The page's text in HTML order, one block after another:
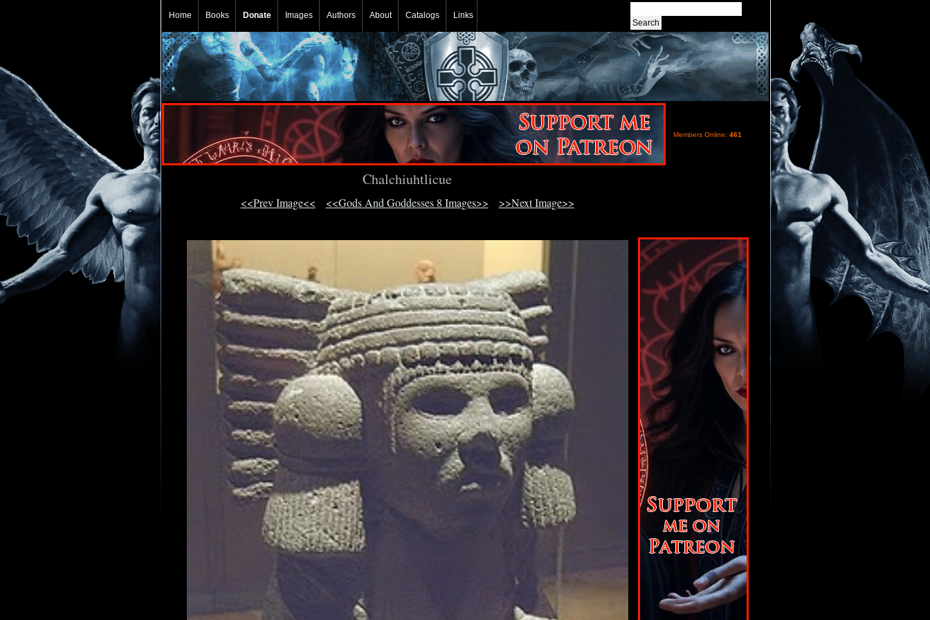
Home Books Donate Images Authors About Catalogs Links
Members Online: 461
Chalchiuhtlicue
<<Prev Image<< <<Gods And Goddesses 8 Images>> >>Next Image>>